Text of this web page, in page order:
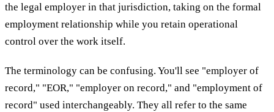
the legal employer in that jurisdiction, taking on the formal
employment relationship while you retain operational
control over the work itself.
The terminology can be confusing. You'll see "employer of
record," "EOR," "employer on record," and "employment of
record" used interchangeably. They all refer to the same